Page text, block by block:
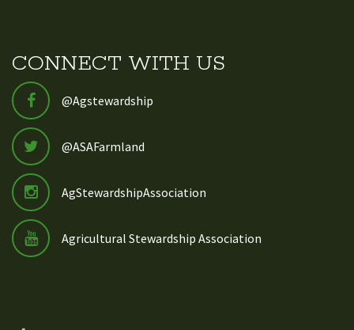
CONNECT WITH US
@Agstewardship
@ASAFarmland
AgStewardshipAssociation
Agricultural Stewardship Association